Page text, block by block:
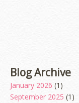
Blog Archive
January 2026 (1)
September 2025 (1)